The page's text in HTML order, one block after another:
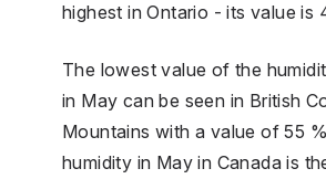
highest in Ontario - its value is
The lowest value of the
in May can be seen in British
Mountains with a value of 55
humidity in May in Canada is